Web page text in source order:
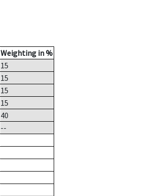
Weighting in %
15
15
15
15
40
--